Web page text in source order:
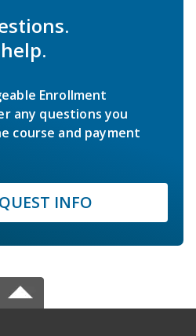
Enrollment
any questions you
course and payment
INFO